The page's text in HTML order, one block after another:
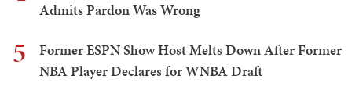
Admits Pardon Was Wrong
5
Former ESPN Show Host Melts Down After Former
NBA Player Declares for WNBA Draft